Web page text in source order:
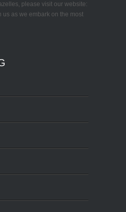
please visit our website:
us as we embark on the most